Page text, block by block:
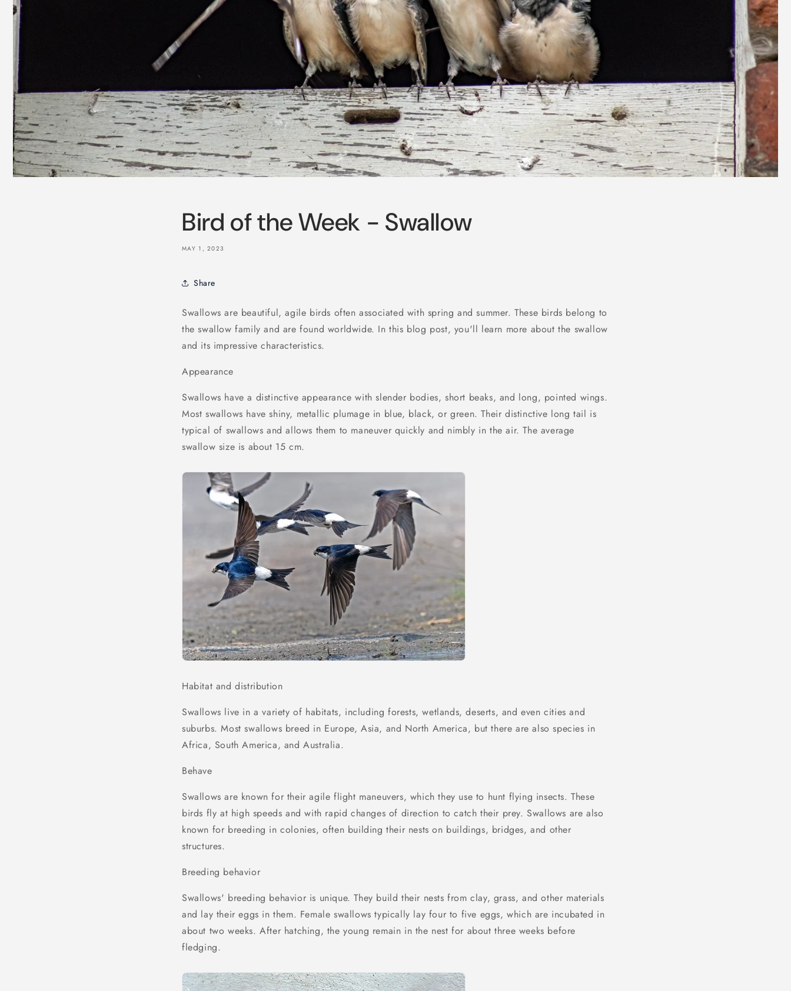
o
n
Bird of the Week - Swallow
MAY 1, 2023
Share
Swallows are beautiful, agile birds often associated with spring and summer. These birds belong to
the swallow family and are found worldwide. In this blog post, you'll learn more about the swallow
and its impressive characteristics.
Appearance
Swallows have a distinctive appearance with slender bodies, short beaks, and long, pointed wings.
Most swallows have shiny, metallic plumage in blue, black, or green. Their distinctive long tail is
typical of swallows and allows them to maneuver quickly and nimbly in the air. The average
swallow size is about 15 cm.
Habitat and distribution
Swallows live in a variety of habitats, including forests, wetlands, deserts, and even cities and
suburbs. Most swallows breed in Europe, Asia, and North America, but there are also species in
Africa, South America, and Australia.
Behave
Swallows are known for their agile flight maneuvers, which they use to hunt flying insects. These
birds fly at high speeds and with rapid changes of direction to catch their prey. Swallows are also
known for breeding in colonies, often building their nests on buildings, bridges, and other
structures.
Breeding behavior
Swallows' breeding behavior is unique. They build their nests from clay, grass, and other materials
and lay their eggs in them. Female swallows typically lay four to five eggs, which are incubated in
about two weeks. After hatching, the young remain in the nest for about three weeks before
fledging.